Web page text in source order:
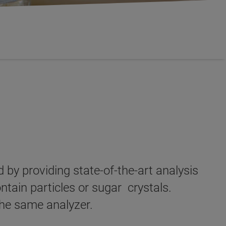
by providing state-of-the-art analysis
particles or sugar crystals.
same analyzer.